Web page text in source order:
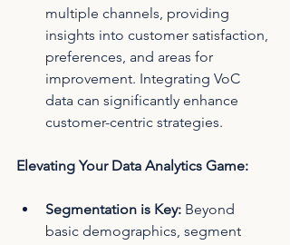
multiple channels, providing
insights into customer satisfaction,
preferences, and areas for
improvement. Integrating VoC
data can significantly enhance
customer-centric strategies.
Elevating Your Data Analytics Game:
Segmentation is Key: Beyond
basic demographics, segment